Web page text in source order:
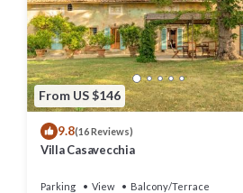
From US $146
9.8(16 Reviews)
Villa Casavecchia
Parking View
Balcony/Terrace